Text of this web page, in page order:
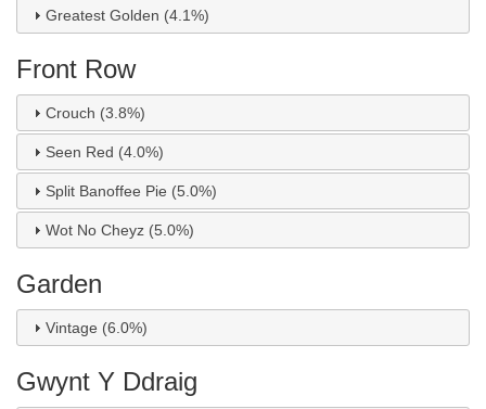
Greatest Golden (4.1%)
Front Row
Crouch (3.8%)
Seen Red (4.0%)
Split Banoffee Pie (5.0%)
Wot No Cheyz (5.0%)
Garden
Vintage (6.0%)
Gwynt Y Ddraig